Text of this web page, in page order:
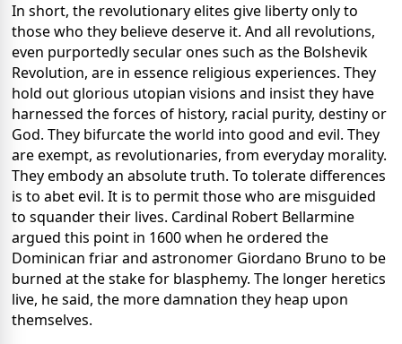
In short, the revolutionary elites give liberty only to
those who they believe deserve it. And all revolutions,
even purportedly secular ones such as the Bolshevik
Revolution, are in essence religious experiences. They
hold out glorious utopian visions and insist they have
harnessed the forces of history, racial purity, destiny or
God. They bifurcate the world into good and evil. They
are exempt, as revolutionaries, from everyday morality.
They embody an absolute truth. To tolerate differences
is to abet evil. It is to permit those who are misguided
to squander their lives. Cardinal Robert Bellarmine
argued this point in 1600 when he ordered the
Dominican friar and astronomer Giordano Bruno to be
burned at the stake for blasphemy. The longer heretics
live, he said, the more damnation they heap upon
themselves.